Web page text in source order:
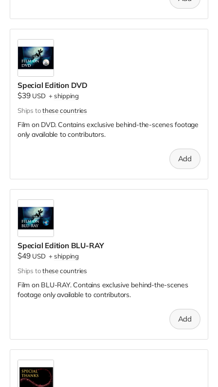
Special Edition DVD
$39 USD + shipping
Ships tothese countries
Film on DVD. Contains exclusive behind-the-scenes footage
only available to contributors.
Add
Special Edition BLU-RAY
$49 USD + shipping
Ships tothese countries
Film on BLU-RAY. Contains exclusive behind-the-scenes
footage only available to contributors.
Add